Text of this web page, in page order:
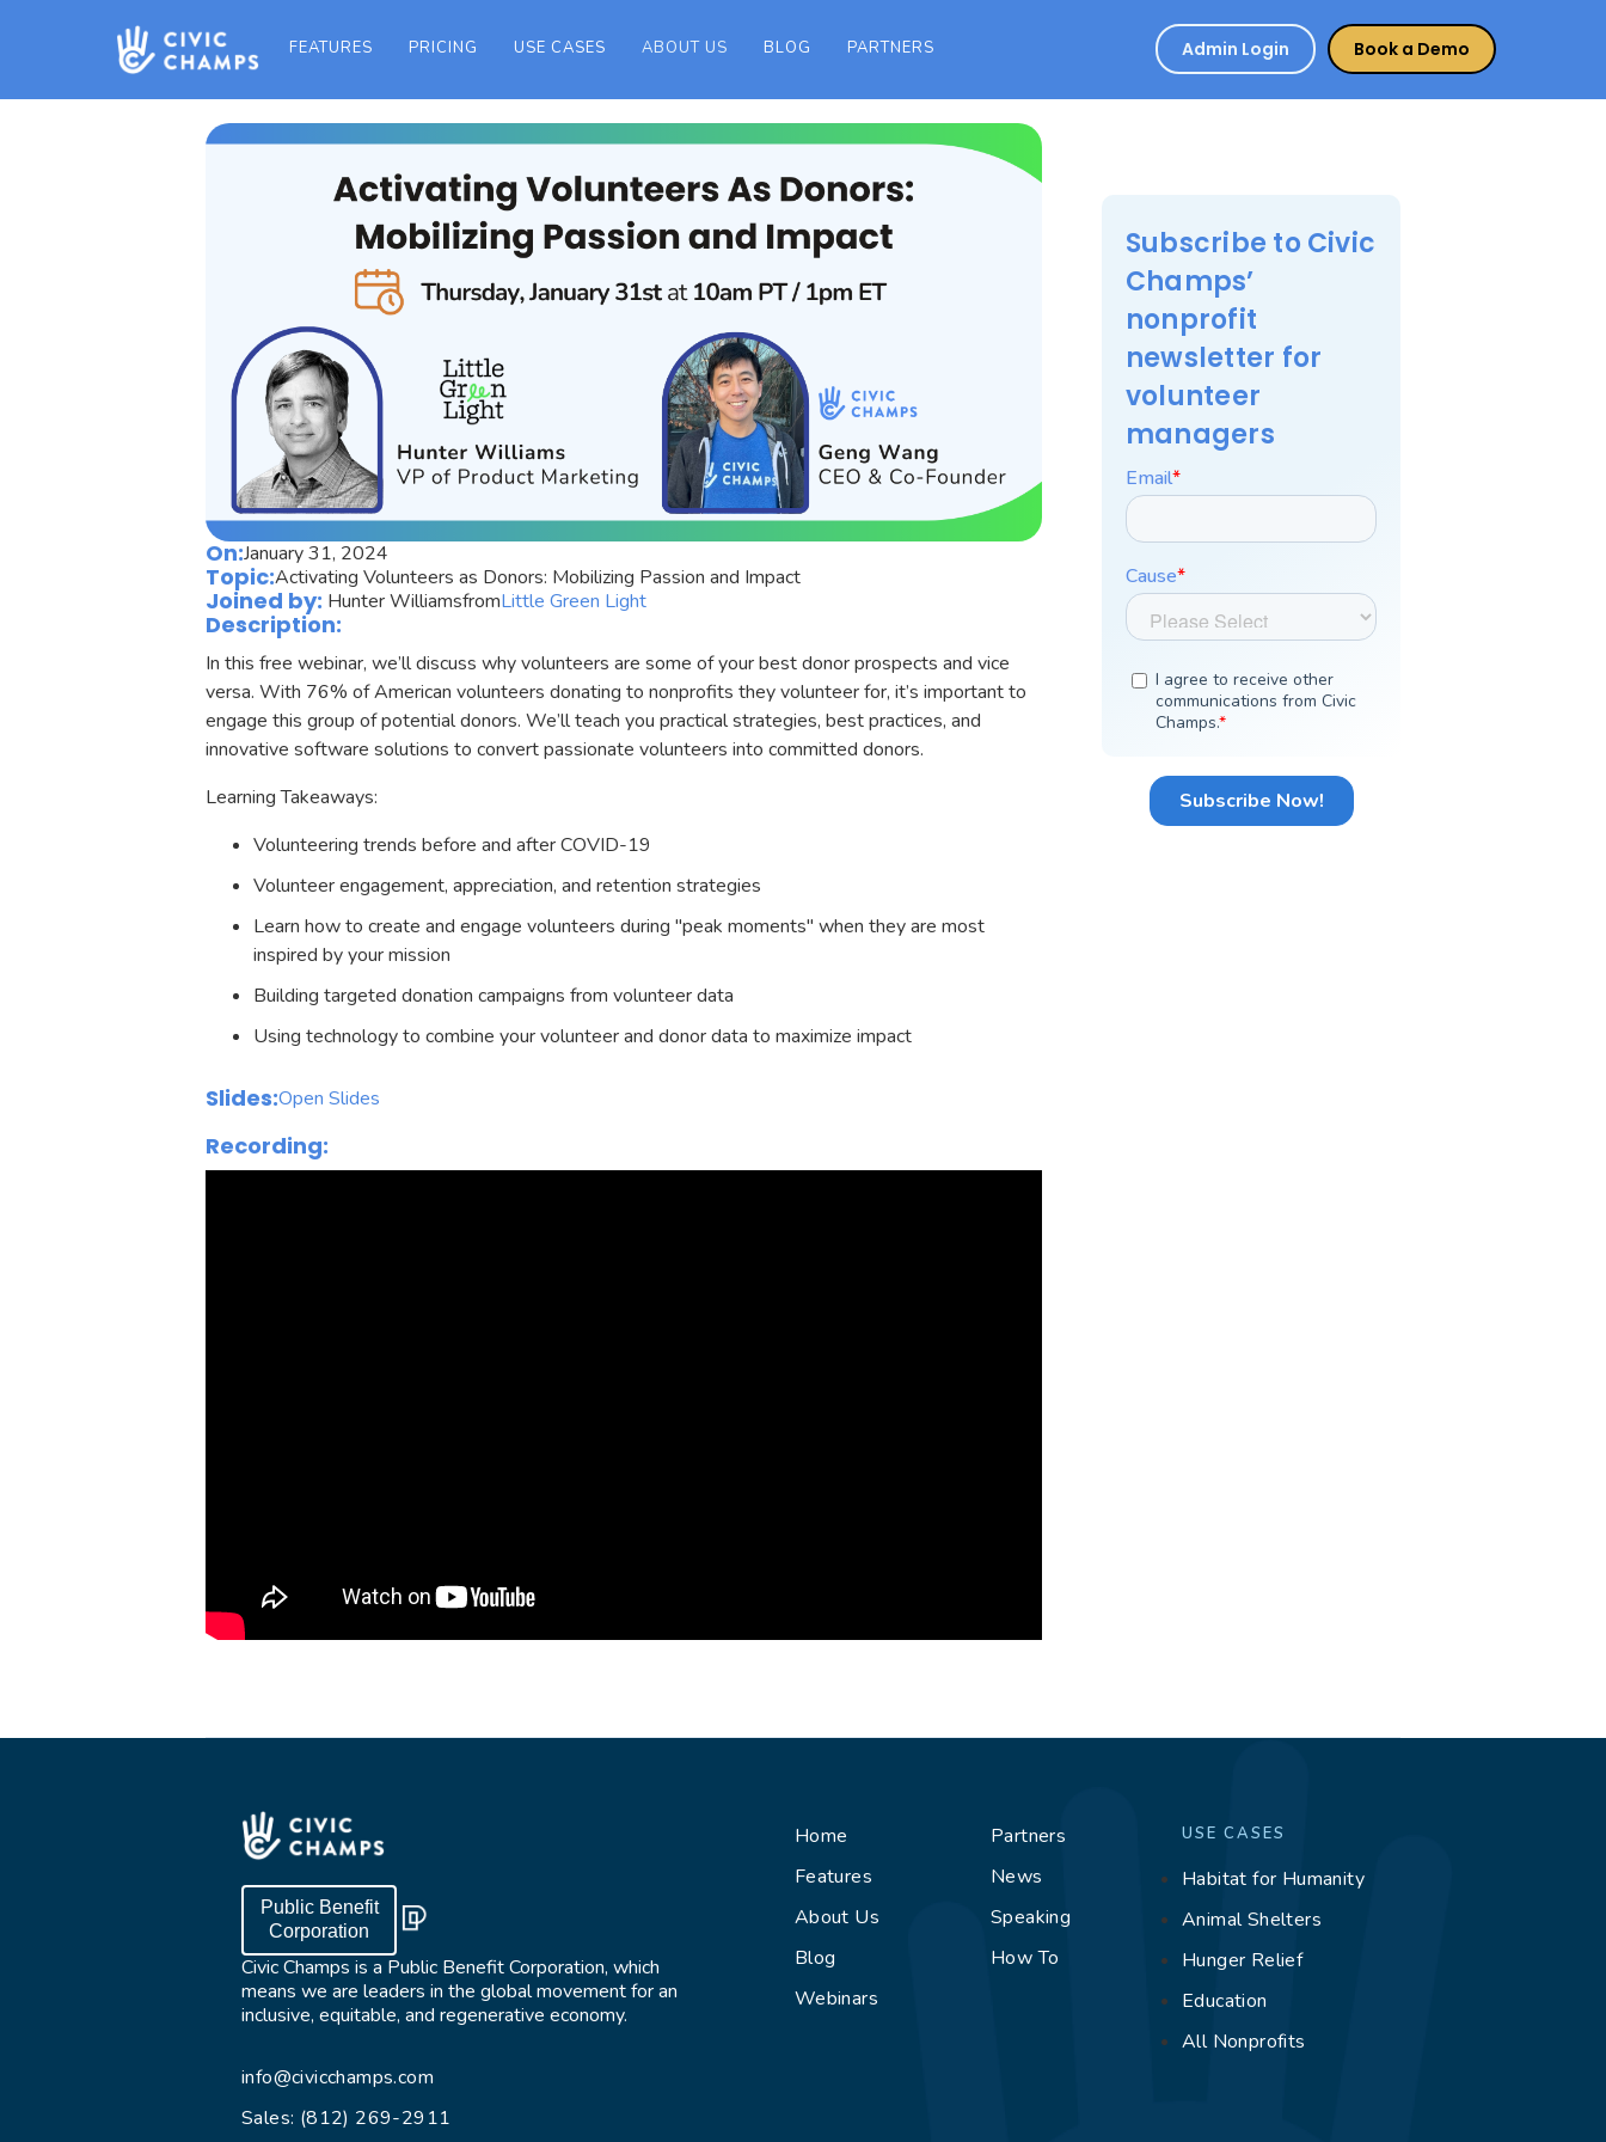
FEATURES PRICING USE CASES ABOUT US BLOG PARTNERS Admin Login Book a Demo
On:January 31, 2024
Topic:Activating Volunteers as Donors: Mobilizing Passion and Impact
Joined by: Hunter WilliamsfromLittle Green Light
Description:
In this free webinar, we’ll discuss why volunteers are some of your best donor prospects and vice
versa. With 76% of American volunteers donating to nonprofits they volunteer for, it’s important to
engage this group of potential donors. We’ll teach you practical strategies, best practices, and
innovative software solutions to convert passionate volunteers into committed donors.
Learning Takeaways:
Volunteering trends before and after COVID-19
Volunteer engagement, appreciation, and retention strategies
Learn how to create and engage volunteers during "peak moments" when they are most
inspired by your mission
Building targeted donation campaigns from volunteer data
Using technology to combine your volunteer and donor data to maximize impact
Slides:Open Slides
Recording:
Subscribe to Civic
Champs’
nonprofit
newsletter for
volunteer
managers
Public Benefit
Corporation
Civic Champs is a Public Benefit Corporation, which
means we are leaders in the global movement for an
inclusive, equitable, and regenerative economy.
info@civicchamps.com
Sales: (812) 269-2911
Home
Features
About Us
Blog
Webinars
Partners
News
Speaking
How To
USE CASES
Habitat for Humanity
Animal Shelters
Hunger Relief
Education
All Nonprofits